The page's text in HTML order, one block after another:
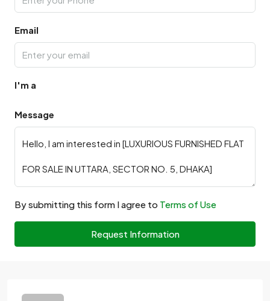
Email
I'm a
Message
By submitting this form I agree to Terms of Use
Request Information